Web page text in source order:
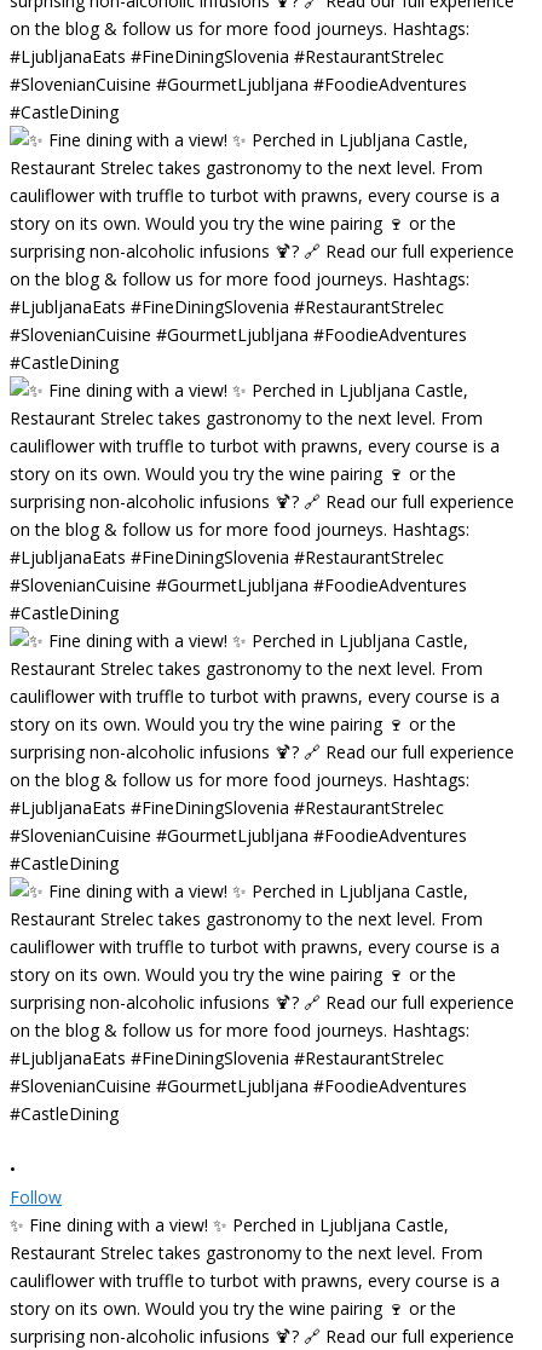
•
Follow
✨ Fine dining with a view! ✨ Perched in Ljubljana Castle,
Restaurant Strelec takes gastronomy to the next level. From
cauliflower with truffle to turbot with prawns, every course is a
story on its own. Would you try the wine pairing 🍷 or the
surprising non-alcoholic infusions 🍹? 🔗 Read our full experience